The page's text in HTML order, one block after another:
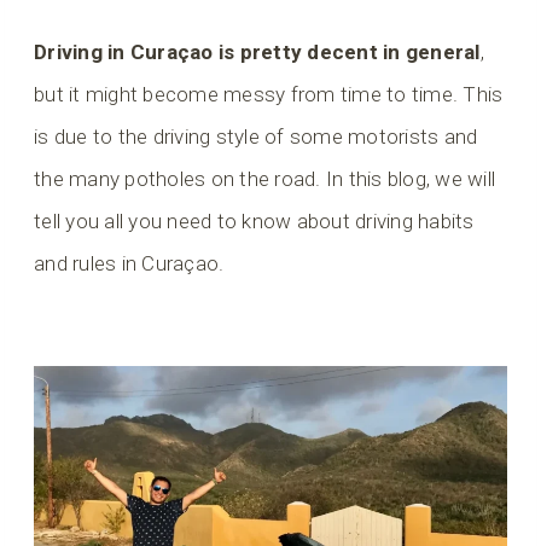
Driving in Curaçao is pretty decent in general,
but it might become messy from time to time. This
is due to the driving style of some motorists and
the many potholes on the road. In this blog, we will
tell you all you need to know about driving habits
and rules in Curaçao.